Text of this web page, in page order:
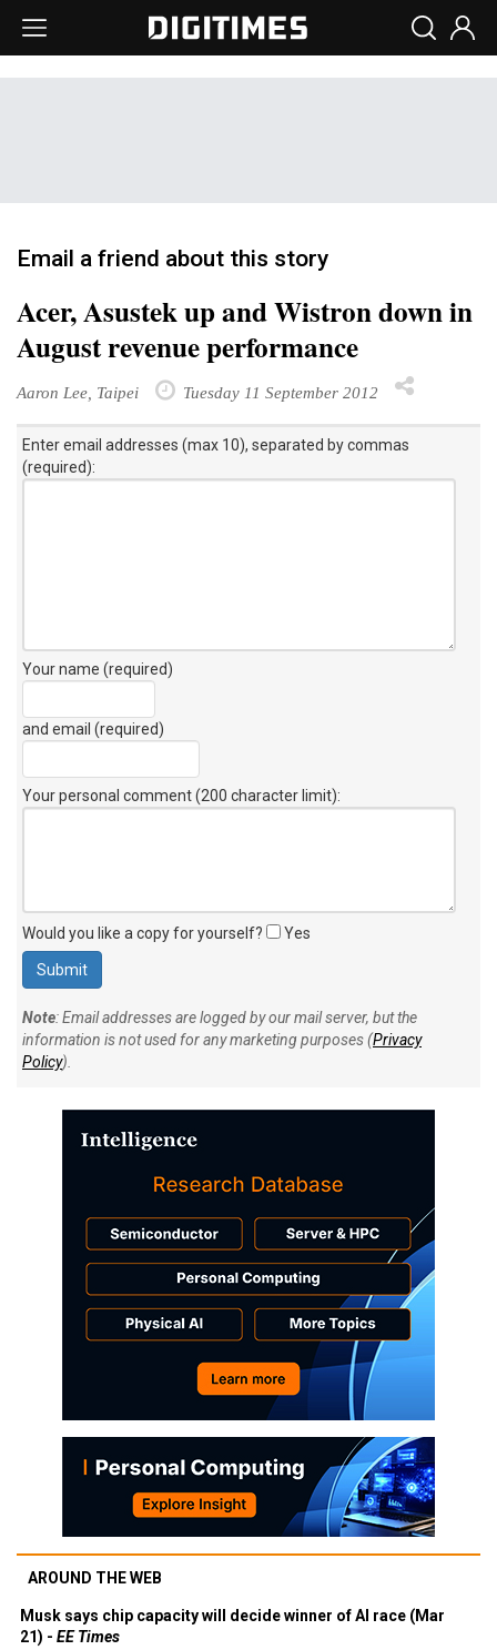
Email a friend about this story
Acer, Asustek up and Wistron down in
August revenue performance
Aaron Lee, Taipei Tuesday 11 September 2012
Enter email addresses (max 10), separated by commas
(required):
Your name (required)
and email (required)
Your personal comment (200 character limit):
Would you like a copy for yourself? Yes
Note: Email addresses are logged by our mail server, but the
information is not used for any marketing purposes (Privacy
Policy).
AROUND THE WEB
Musk says chip capacity will decide winner of AI race (Mar
21) - EE Times